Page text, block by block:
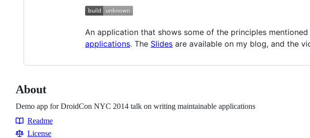
An application that shows some of the principles
applications. The Slides are available on my blog, and the
About
Demo app for DroidCon NYC 2014 talk on writing maintainable applications
Resources
Readme
License